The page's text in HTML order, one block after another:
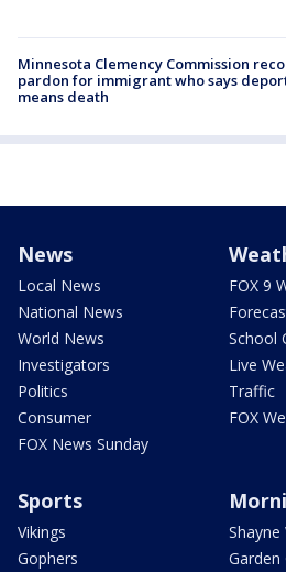
Minnesota Clemency Commission
pardon for immigrant who says
means death
News
Local News
National News
World News
Investigators
Politics
Consumer
FOX News Sunday
FOX 9
School
Live
Traffic
FOX
Sports
Vikings
Gophers
Shayne
Garden